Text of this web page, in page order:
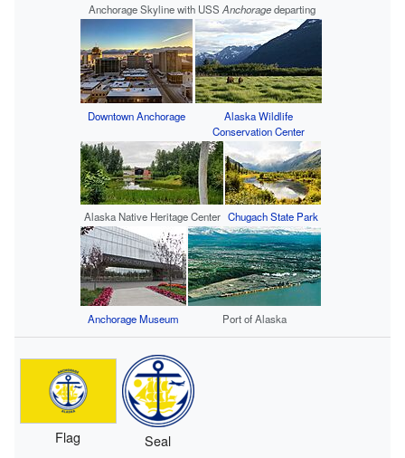
Anchorage Skyline with USS Anchoragedeparting
Downtown Anchorage
Alaska Wildlife
Conservation Center
Alaska Native Heritage Center Chugach State Park
Anchorage Museum Port of Alaska
Flag Seal